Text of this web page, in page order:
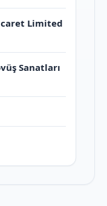
Limited
Sanatları